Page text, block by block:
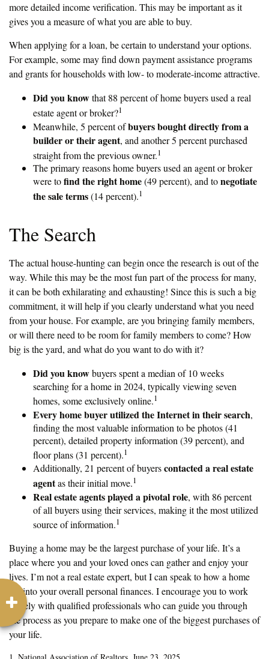
more detailed income verification. This may be important as it
gives you a measure of what you are able to buy.
When applying for a loan, be certain to understand your options.
For example, some may find down payment assistance programs
and grants for households with low- to moderate-income attractive.
Did you knowthat 88 percent of home buyers used a real
estate agent or broker?1
Meanwhile, 5 percent ofbuyers bought directly from a
builder or their agent, and another 5 percent purchased
straight from the previous owner.1
The primary reasons home buyers used an agent or broker
were tofind the right home(49 percent), and tonegotiate
the sale terms(14 percent).1
The Search
The actual house-hunting can begin once the research is out of the
way. While this may be the most fun part of the process for many,
it can be both exhilarating and exhausting! Since this is such a big
commitment, it will help if you clearly understand what you need
from your house. For example, are you bringing family members,
or will there need to be room for family members to come? How
big is the yard, and what do you want to do with it?
Did you knowbuyers spent a median of 10 weeks
searching for a home in 2024, typically viewing seven
homes, some exclusively online.1
Every home buyer utilized the Internet in their search,
finding the most valuable information to be photos (41
percent), detailed property information (39 percent), and
floor plans (31 percent).1
Additionally, 21 percent of buyerscontacted a real estate
agentas their initial move.1
Real estate agents played a pivotal role, with 86 percent
of all buyers using their services, making it the most utilized
source of information.1
Buying a home may be the largest purchase of your life. It’s a
place where you and your loved ones can gather and enjoy your
lives. I’m not a real estate expert, but I can speak to how a home
fits into your overall personal finances. I encourage you to work
closely with qualified professionals who can guide you through
the process as you prepare to make one of the biggest purchases of
your life.
1. National Association of Realtors, June 23, 2025.